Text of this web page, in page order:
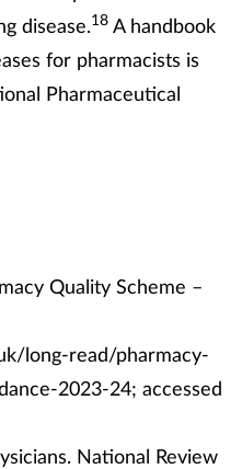
disease.18 A handbook
for pharmacists is
Pharmaceutical
Quality Scheme –
long-read/pharmacy-
2023-24; accessed
National Review